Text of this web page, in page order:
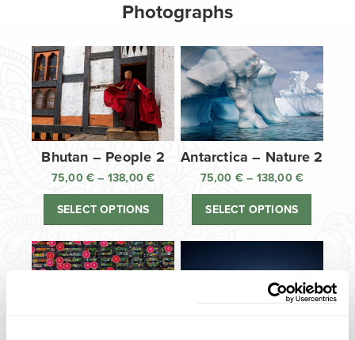
Photographs
Bhutan – People 2
75,00€ – 138,00€
range:
through
138,00 €
SELECT OPTIONS
Antarctica – Nature 2
75,00 € – 138,00 €
range:
through
138,00 €
SELECT OPTIONS